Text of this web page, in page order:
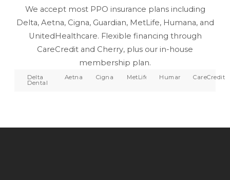
We accept most PPO insurance plans including
Delta, Aetna, Cigna, Guardian, MetLife, Humana, and
UnitedHealthcare. Flexible financing through
CareCredit and Cherry, plus our in-house
membership plan.
Delta
Dental
Aetna Cigna MetLife Humana CareCredit